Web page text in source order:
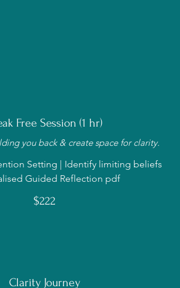
Free Session (1 hr)
you back & create space for clarity.
Setting | Identify limiting beliefs
Guided Reflection pdf
$222
Clarity Journey